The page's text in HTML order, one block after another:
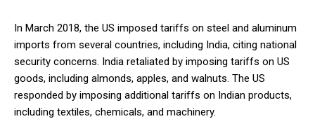
In March 2018, the US imposed tariffs on steel and aluminum
imports from several countries, including India, citing national
security concerns. India retaliated by imposing tariffs on US
goods, including almonds, apples, and walnuts. The US
responded by imposing additional tariffs on Indian products,
including textiles, chemicals, and machinery.